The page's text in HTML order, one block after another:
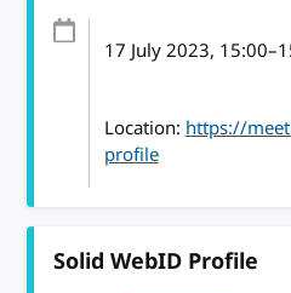
17 July 2023, 15:00–
Location: https://
profile
Solid WebID Profile